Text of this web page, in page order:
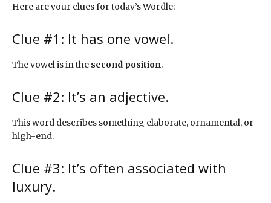
Here are your clues for today’s Wordle:
Clue #1: It has one vowel.
The vowel is in the second position.
Clue #2: It’s an adjective.
This word describes something elaborate, ornamental, or
high-end.
Clue #3: It’s often associated with
luxury.